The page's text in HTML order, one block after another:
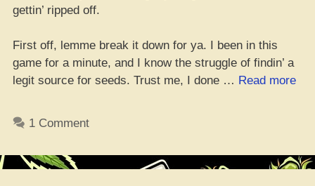
gettin’ ripped off.
First off, lemme break it down for ya. I been in this
game for a minute, and I know the struggle of findin’ a
legit source for seeds. Trust me, I done … Read more
in
1 Comment